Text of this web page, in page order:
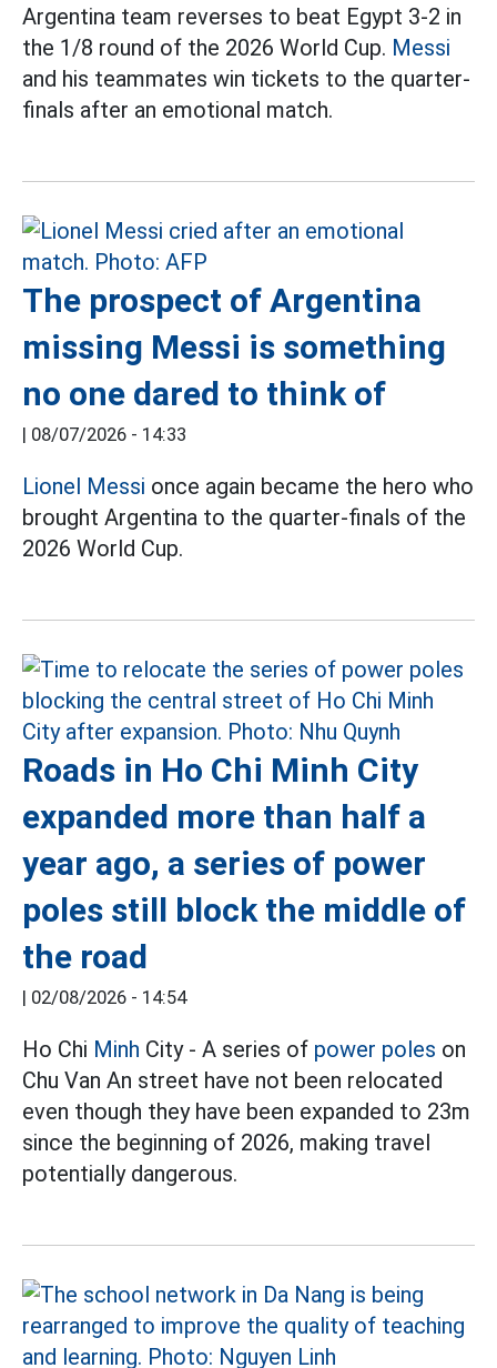
Argentina team reverses to beat Egypt 3-2 in
the 1/8 round of the 2026 World Cup. Messi
and his teammates win tickets to the quarter-
finals after an emotional match.
The prospect of Argentina
missing Messi is something
no one dared to think of
| 08/07/2026 - 14:33
Lionel Messi once again became the hero who
brought Argentina to the quarter-finals of the
2026 World Cup.
Roads in Ho Chi Minh City
expanded more than half a
year ago, a series of power
poles still block the middle of
the road
| 02/08/2026 - 14:54
Ho Chi Minh City - A series of power poles on
Chu Van An street have not been relocated
even though they have been expanded to 23m
since the beginning of 2026, making travel
potentially dangerous.